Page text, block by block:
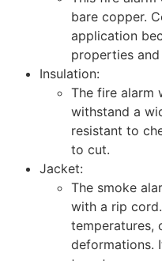
bare copper.
application
properties
Insulation:
The fire alarm
withstand a
resistant to
to cut.
Jacket:
The smoke
with a rip
temperatures,
deformations.